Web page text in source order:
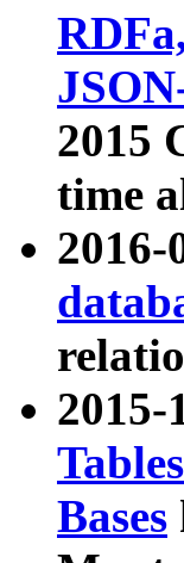
2015
time
2016-
Bases